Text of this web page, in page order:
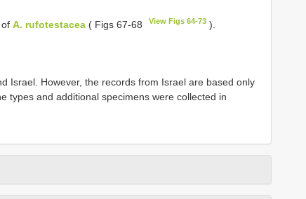
A. rufotestacea ( Figs 67-68 View Figs 64-73 ).
Israel. However, the records from Israel are based only
types and additional specimens were collected in